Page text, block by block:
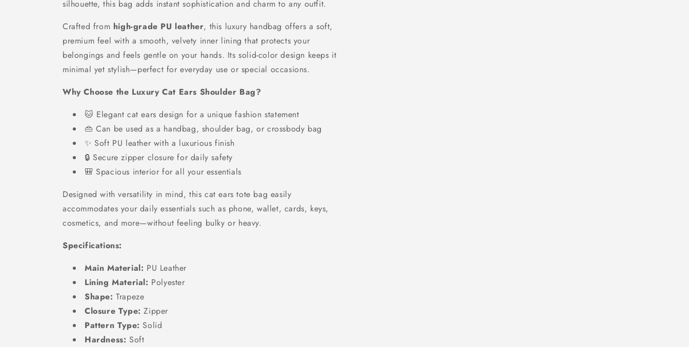
silhouette, this bag adds instant sophistication and charm to any outfit.
Crafted from high-grade PU leather, this luxury handbag offers a soft,
premium feel with a smooth, velvety inner lining that protects your
belongings and feels gentle on your hands. Its solid-color design keeps it
minimal yet stylish—perfect for everyday use or special occasions.
Why Choose the Luxury Cat Ears Shoulder Bag?
🐱 Elegant cat ears design for a unique fashion statement
👜 Can be used as a handbag, shoulder bag, or crossbody bag
✨ Soft PU leather with a luxurious finish
🔒 Secure zipper closure for daily safety
🎒 Spacious interior for all your essentials
Designed with versatility in mind, this cat ears tote bag easily
accommodates your daily essentials such as phone, wallet, cards, keys,
cosmetics, and more—without feeling bulky or heavy.
Specifications:
Main Material: PU Leather
Lining Material: Polyester
Shape: Trapeze
Closure Type: Zipper
Pattern Type: Solid
Hardness: Soft